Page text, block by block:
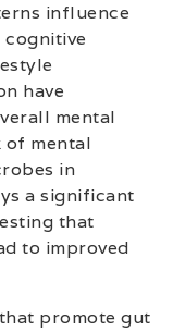
influence
have
mental
of mental
in
a significant
that
to improved
promote gut